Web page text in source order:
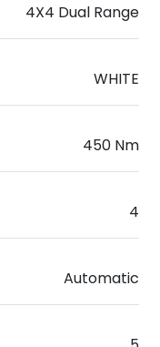
4X4 Dual Range
WHITE
450 Nm
4
Automatic